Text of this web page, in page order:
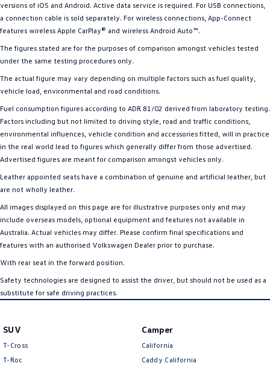
versions of iOS and Android. Active data service is required. For USB connections,
a connection cable is sold separately. For wireless connections, App-Connect
features wireless Apple CarPlay® and wireless Android Auto™.
The figures stated are for the purposes of comparison amongst vehicles tested
under the same testing procedures only.
The actual figure may vary depending on multiple factors such as fuel quality,
vehicle load, environmental and road conditions.
Fuel consumption figures according to ADR 81/02 derived from laboratory testing.
Factors including but not limited to driving style, road and traffic conditions,
environmental influences, vehicle condition and accessories fitted, will in practice
in the real world lead to figures which generally differ from those advertised.
Advertised figures are meant for comparison amongst vehicles only.
Leather appointed seats have a combination of genuine and artificial leather, but
are not wholly leather.
All images displayed on this page are for illustrative purposes only and may
include overseas models, optional equipment and features not available in
Australia. Actual vehicles may differ. Please confirm final specifications and
features with an authorised Volkswagen Dealer prior to purchase.
With rear seat in the forward position.
Safety technologies are designed to assist the driver, but should not be used as a
substitute for safe driving practices.
SUV
T-Cross
T-Roc
Camper
California
Caddy California